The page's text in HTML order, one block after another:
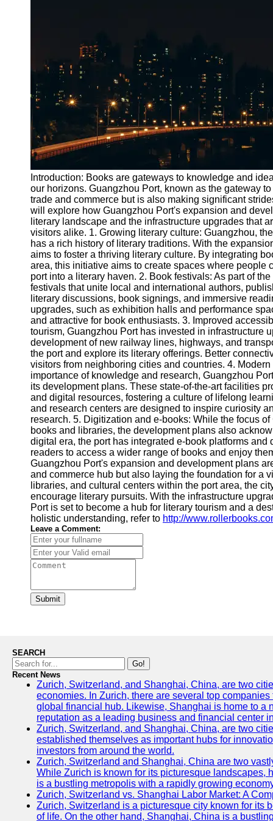
Socials
Facebook
Instagram
Twitter
Telegram
Help &
Support
Contact
About
Us
Write
for Us
Introduction: Books are gateways to knowledge and
our horizons. Guangzhou Port, known as the gateway
trade and commerce but is also making significant
will explore how Guangzhou Port's expansion and
literary landscape and the infrastructure upgrades that
visitors alike. 1. Growing literary culture: Guangzhou,
has a rich history of literary traditions. With the
aims to foster a thriving literary culture. By integrating
area, this initiative aims to create spaces where people
port into a literary haven. 2. Book festivals: As part of
festivals that unite local and international authors,
literary discussions, book signings, and immersive
upgrades, such as exhibition halls and performance
and attractive for book enthusiasts. 3. Improved
tourism, Guangzhou Port has invested in infrastructure
development of new railway lines, highways, and
the port and explore its literary offerings. Better
visitors from neighboring cities and countries. 4.
importance of knowledge and research, Guangzhou
its development plans. These state-of-the-art facilities
and digital resources, fostering a culture of lifelong
and research centers are designed to inspire curiosity
research. 5. Digitization and e-books: While the focus
books and libraries, the development plans also
digital era, the port has integrated e-book platforms
readers to access a wider range of books and enjoy
Guangzhou Port's expansion and development plans
and commerce hub but also laying the foundation for a
libraries, and cultural centers within the port area, the
encourage literary pursuits. With the infrastructure
Port is set to become a hub for literary tourism and a
holistic understanding, refer to http://
Leave a Comment:
Submit
SEARCH
Go!
Recent News
Zurich, Switzerland, and Shanghai, China, are two
economies. In Zurich, there are several top
global financial hub. Likewise, Shanghai is home to a
reputation as a leading business and financial center
Zurich, Switzerland, and Shanghai, China, are two
established themselves as important hubs for
investors from around the world.
Zurich, Switzerland and Shanghai, China are two
While Zurich is known for its picturesque landscapes,
is a bustling metropolis with a rapidly growing
Zurich, Switzerland vs. Shanghai Labor Market: A
Zurich, Switzerland is a picturesque city known for its
of life. On the other hand, Shanghai, China is a